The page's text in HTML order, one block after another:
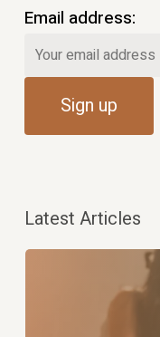
Email address:
Latest Articles